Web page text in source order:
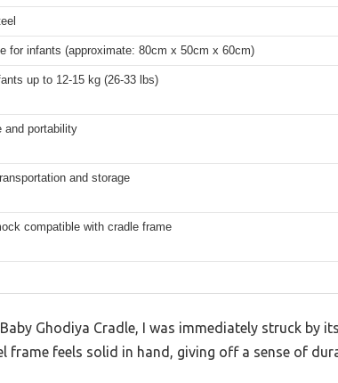
for infants (approximate: 80cm x 50cm x 60cm)
up to 12-15 kg (26-33 lbs)
and portability
and storage
compatible with cradle frame
Ghodiya Cradle, I was immediately struck by
frame feels solid in hand, giving off a sense of